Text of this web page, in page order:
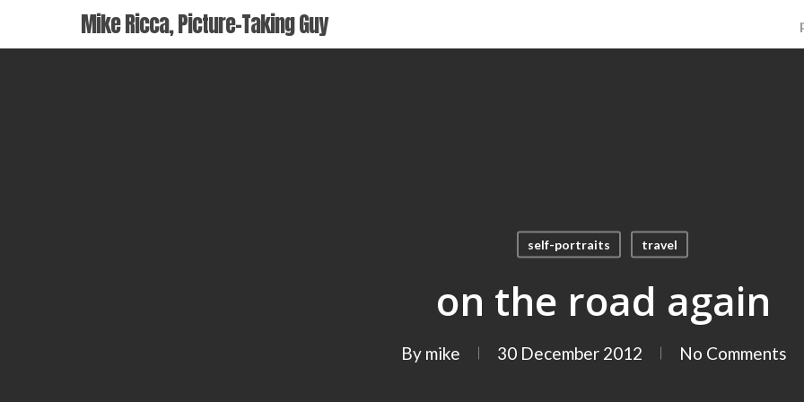
main
Mike Ricca, Picture-Taking Guy
self-portraits travel
on the road again
By mike 30 December 2012 No Comments